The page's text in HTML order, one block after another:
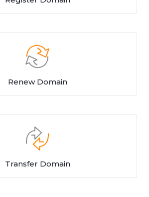
Renew Domain
Transfer Domain